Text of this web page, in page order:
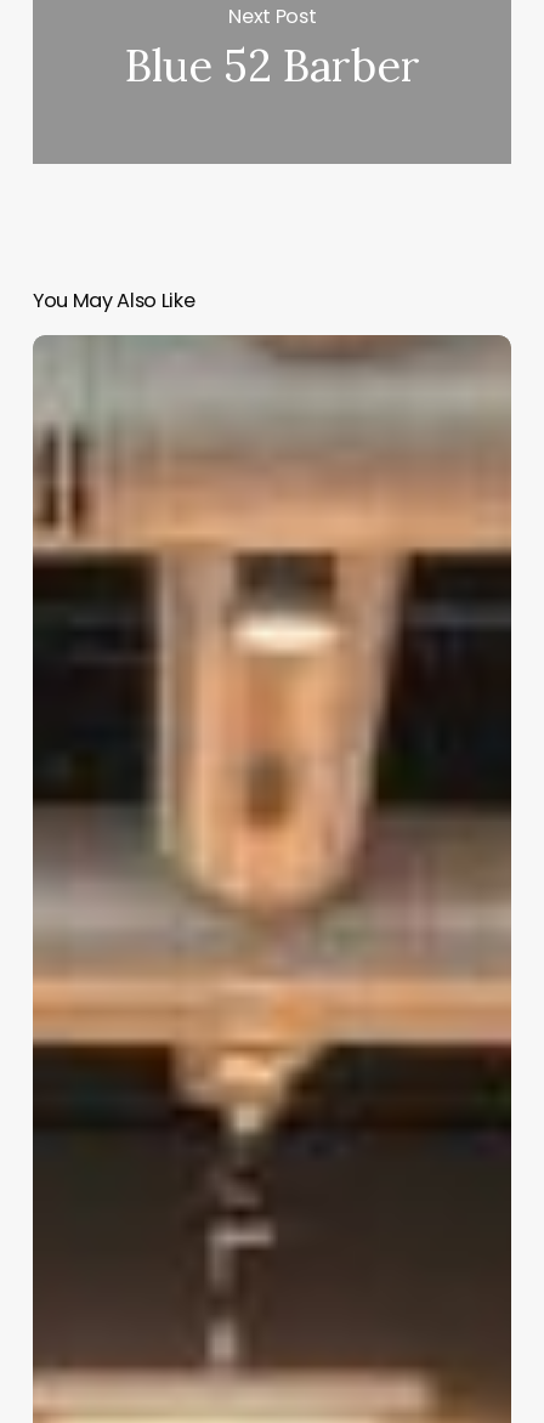
Next Post
Blue 52 Barber
You May Also Like
International